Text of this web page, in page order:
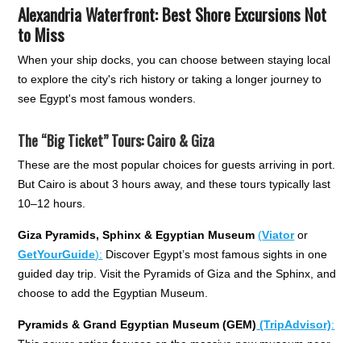
Alexandria Waterfront: Best Shore Excursions Not
to Miss
When your ship docks, you can choose between staying local
to explore the city's rich history or taking a longer journey to
see Egypt's most famous wonders.
The “Big Ticket” Tours: Cairo & Giza
These are the most popular choices for guests arriving in port.
But Cairo is about 3 hours away, and these tours typically last
10–12 hours.
Giza Pyramids, Sphinx & Egyptian Museum (Viatoror
GetYourGuide): Discover Egypt’s most famous sights in one
guided day trip. Visit the Pyramids of Giza and the Sphinx, and
choose to add the Egyptian Museum.
Pyramids & Grand Egyptian Museum (GEM) (TripAdvisor):